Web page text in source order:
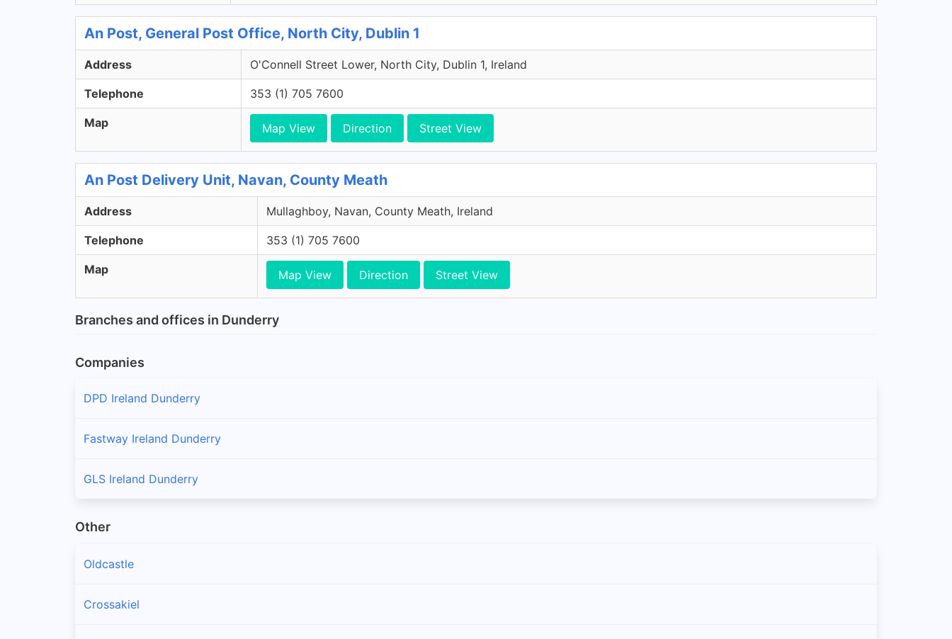
An Post, General Post Office, North City, Dublin 1
Address O'Connell Street Lower, North City, Dublin 1, Ireland
Telephone 353 (1) 705 7600
Map Map View Direction Street View
An Post Delivery Unit, Navan, County Meath
Address Mullaghboy, Navan, County Meath, Ireland
Telephone 353 (1) 705 7600
Map Map View Direction Street View
Branches and offices in Dunderry
Companies
DPD Ireland Dunderry
Fastway Ireland Dunderry
GLS Ireland Dunderry
Other
Oldcastle
Crossakiel